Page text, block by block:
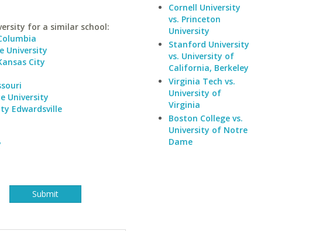
for a similar school:
University
City
University
Edwardsville
Cornell University
vs. Princeton
University
Stanford University
vs. University of
California, Berkeley
Virginia Tech vs.
University of
Virginia
Boston College vs.
University of Notre
Dame